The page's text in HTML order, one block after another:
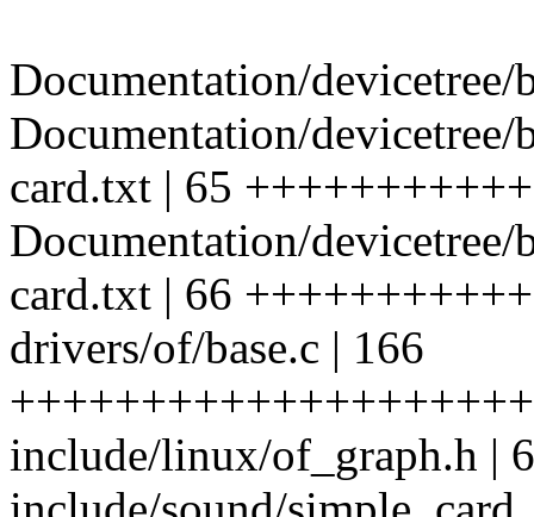
Documentation/
Documentation/
card.txt | 65
Documentation/
card.txt | 66
drivers/of/base.c | 166
include/linux/of_graph.h |